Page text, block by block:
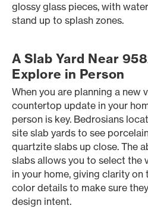
glossy glass pieces, with
stand up to splash zones.
A Slab Yard Near
Explore in Person
When you are planning a new
countertop update in your
person is key. Bedrosians
site slab yards to see
quartzite slabs up close. The
slabs allows you to select the
in your home, giving clarity on
color details to make sure
design intent.